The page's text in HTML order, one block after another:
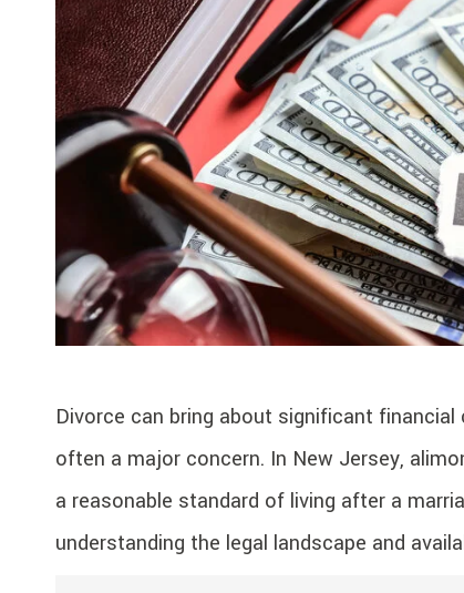
Divorce can bring about significant
often a major concern. In New Jersey,
a reasonable standard of living after a
understanding the legal landscape and